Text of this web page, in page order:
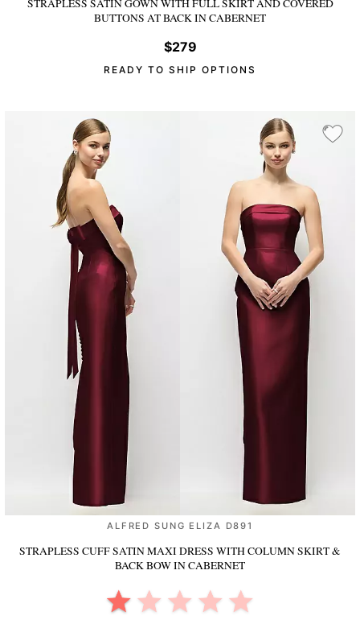
STRAPLESS SATIN GOWN WITH FULL SKIRT AND COVERED
BUTTONS AT BACKIN CABERNET
$279
READY TO SHIP OPTIONS
ALFRED SUNG ELIZA D891
STRAPLESS CUFF SATIN MAXI DRESS WITH COLUMN SKIRT &
BACK BOWIN CABERNET